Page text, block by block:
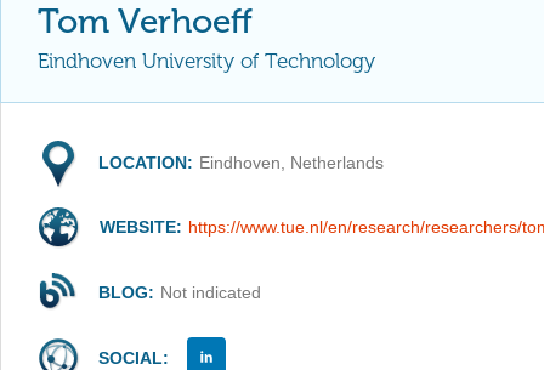
Tom Verhoeff
Eindhoven University of Technology
LOCATION: Eindhoven, Netherlands
WEBSITE: https://www.tue.nl/en/research/researchers/
BLOG: Not indicated
SOCIAL: